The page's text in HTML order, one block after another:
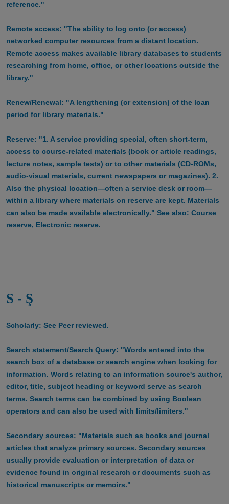
reference."
Remote access: "The ability to log onto (or access)
networked computer resources from a distant location.
Remote access makes available library databases to students
researching from home, office, or other locations outside the
library."
Renew/Renewal: "A lengthening (or extension) of the loan
period for library materials."
Reserve: "1. A service providing special, often short-term,
access to course-related materials (book or article readings,
lecture notes, sample tests) or to other materials (CD-ROMs,
audio-visual materials, current newspapers or magazines). 2.
Also the physical location—often a service desk or room—
within a library where materials on reserve are kept. Materials
can also be made available electronically." See also: Course
reserve, Electronic reserve.
S - Ş
Scholarly: See Peer reviewed.
Search statement/Search Query: "Words entered into the
search box of a database or search engine when looking for
information. Words relating to an information source's author,
editor, title, subject heading or keyword serve as search
terms. Search terms can be combined by using Boolean
operators and can also be used with limits/limiters."
Secondary sources: "Materials such as books and journal
articles that analyze primary sources. Secondary sources
usually provide evaluation or interpretation of data or
evidence found in original research or documents such as
historical manuscripts or memoirs."